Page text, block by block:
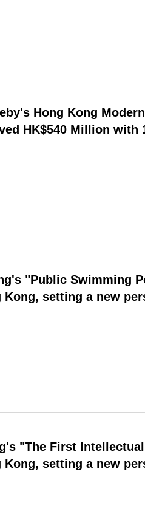
Hong Kong
HK$540 Million with
"Public Swimming
setting a new
"The First
setting a new